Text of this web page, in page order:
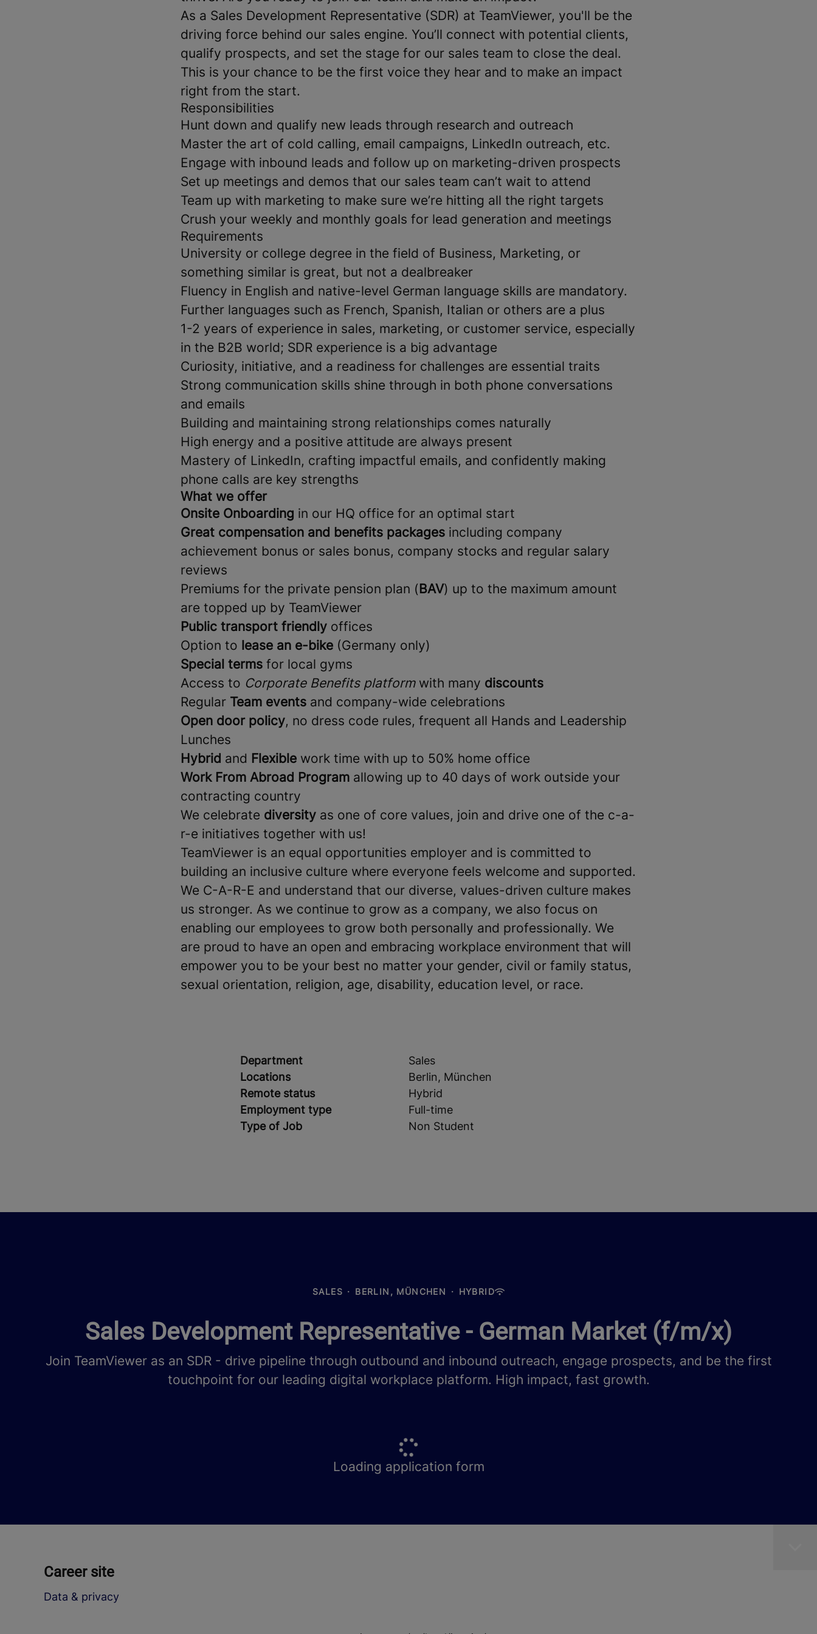
As a Sales Development Representative (SDR) at TeamViewer, you'll be the
driving force behind our sales engine. You’ll connect with potential clients,
qualify prospects, and set the stage for our sales team to close the deal.
This is your chance to be the first voice they hear and to make an impact
right from the start.
Responsibilities
Hunt down and qualify new leads through research and outreach
Master the art of cold calling, email campaigns, LinkedIn outreach, etc.
Engage with inbound leads and follow up on marketing-driven prospects
Set up meetings and demos that our sales team can’t wait to attend
Team up with marketing to make sure we’re hitting all the right targets
Crush your weekly and monthly goals for lead generation and meetings
Requirements
University or college degree in the field of Business, Marketing, or
something similar is great, but not a dealbreaker
Fluency in English and native-level German language skills are mandatory.
Further languages such as French, Spanish, Italian or others are a plus
1-2 years of experience in sales, marketing, or customer service, especially
in the B2B world; SDR experience is a big advantage
Curiosity, initiative, and a readiness for challenges are essential traits
Strong communication skills shine through in both phone conversations
and emails
Building and maintaining strong relationships comes naturally
High energy and a positive attitude are always present
Mastery of LinkedIn, crafting impactful emails, and confidently making
phone calls are key strengths
What we offer
Onsite Onboarding in our HQ office for an optimal start
Great compensation and benefits packages including company
achievement bonus or sales bonus, company stocks and regular salary
reviews
Premiums for the private pension plan (BAV) up to the maximum amount
are topped up by TeamViewer
Public transport friendly offices
Option to lease an e-bike (Germany only)
Special terms for local gyms
Access to Corporate Benefits platform with many discounts
Regular Team events and company-wide celebrations
Open door policy, no dress code rules, frequent all Hands and Leadership
Lunches
Hybrid and Flexible work time with up to 50% home office
Work From Abroad Program allowing up to 40 days of work outside your
contracting country
We celebrate diversity as one of core values, join and drive one of the c-a-
r-e initiatives together with us!
TeamViewer is an equal opportunities employer and is committed to
building an inclusive culture where everyone feels welcome and supported.
We C-A-R-E and understand that our diverse, values-driven culture makes
us stronger. As we continue to grow as a company, we also focus on
enabling our employees to grow both personally and professionally. We
are proud to have an open and embracing workplace environment that will
empower you to be your best no matter your gender, civil or family status,
sexual orientation, religion, age, disability, education level, or race.
Department
Sales
Locations
Berlin, München
Remote status
Hybrid
Employment type
Full-time
Type of Job
Non Student
SALES · BERLIN, MÜNCHEN · HYBRID
Sales Development Representative - German Market (f/m/x)
Join TeamViewer as an SDR - drive pipeline through outbound and inbound outreach, engage prospects, and be the first
touchpoint for our leading digital workplace platform. High impact, fast growth.
Loading application form
Career site
Data & privacy